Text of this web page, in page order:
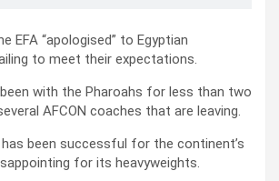
EFA “apologised” to Egyptian
to meet their expectations.
with the Pharoahs for less than two
AFCON coaches that are leaving.
been successful for the continent’s
for its heavyweights.